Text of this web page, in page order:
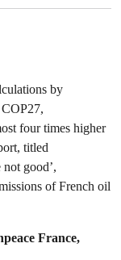
by
four times higher
titled
good’,
of French oil
France,